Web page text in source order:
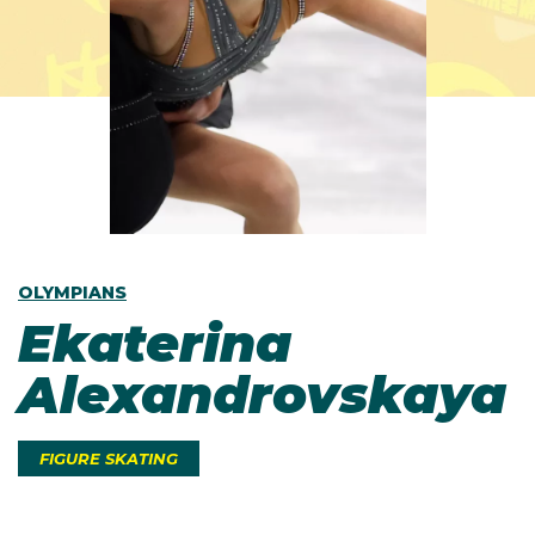
OLYMPIANS
Ekaterina
Alexandrovskaya
FIGURE SKATING